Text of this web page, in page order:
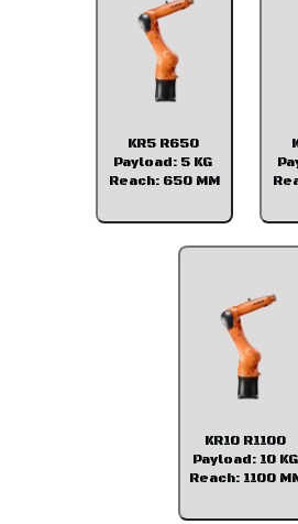
KR5 R650
Payload: 5 KG
Reach: 650 MM
KR10 R1100
Payload: 10 KG
Reach: 1100